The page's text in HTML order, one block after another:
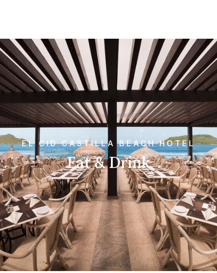
EL CID CASTILLA BEACH HOTEL
Eat & Drink